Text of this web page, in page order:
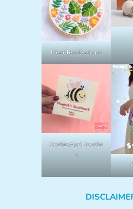
NeedlessDesigns
OodlesAndDoodle
s